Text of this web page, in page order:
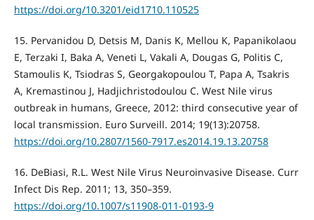
https://doi.org/10.3201/eid1710.110525
15. Pervanidou D, Detsis M, Danis K, Mellou K, Papanikolaou
E, Terzaki I, Baka A, Veneti L, Vakali A, Dougas G, Politis C,
Stamoulis K, Tsiodras S, Georgakopoulou T, Papa A, Tsakris
A, Kremastinou J, Hadjichristodoulou C. West Nile virus
outbreak in humans, Greece, 2012: third consecutive year of
local transmission. Euro Surveill. 2014; 19(13):20758.
https://doi.org/10.2807/1560-7917.es2014.19.13.20758
16. DeBiasi, R.L. West Nile Virus Neuroinvasive Disease. Curr
Infect Dis Rep. 2011; 13, 350–359.
https://doi.org/10.1007/s11908-011-0193-9